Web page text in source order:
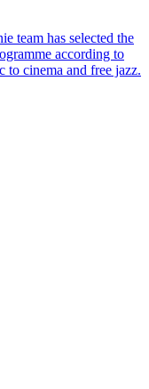
team has selected the
according to
to cinema and free jazz.